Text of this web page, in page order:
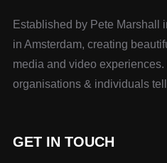
Established by Pete Marshall
in Amsterdam, creating
media and video
organisations & individuals
GET IN TOUCH